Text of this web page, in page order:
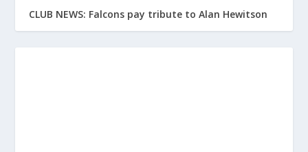
CLUB NEWS: Falcons pay tribute to Alan Hewitson